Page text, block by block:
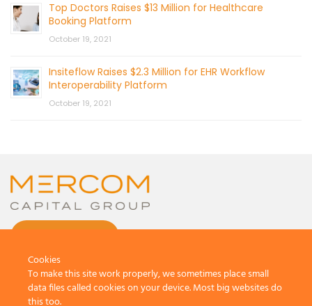
Top Doctors Raises $13 Million for Healthcare
Booking Platform
October 19, 2021
Insiteflow Raises $2.3 Million for EHR Workflow
Interoperability Platform
October 19, 2021
Cookies
To make this site work properly, we sometimes place small
data files called cookies on your device. Most big websites do
this too.